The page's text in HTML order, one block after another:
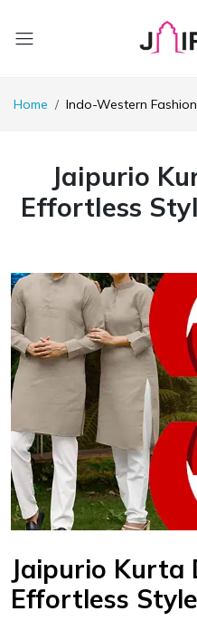
Home Indo-Western Fashion
Jaipurio
Effortless
Jaipurio Kurta
Effortless